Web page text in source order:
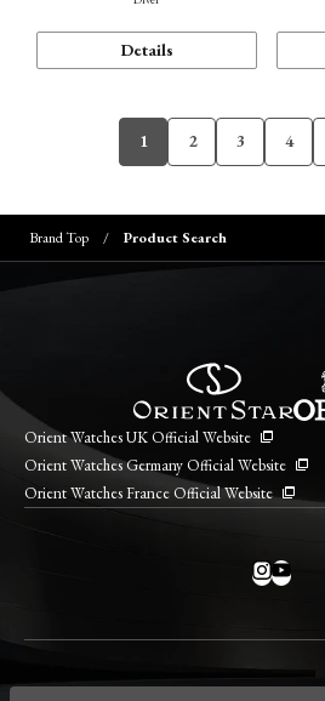
Details
1 2 3 4
Brand Top Product Search
Orient Watches UK Official Website
Orient Watches Germany Official Website
Orient Watches France Official Website